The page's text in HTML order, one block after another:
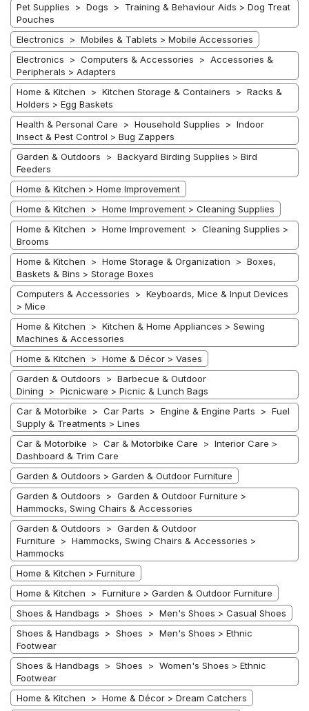
Pet Supplies > Dogs > Training & Behaviour Aids > Dog Treat
Pouches
Electronics > Mobiles & Tablets > Mobile Accessories
Electronics > Computers & Accessories > Accessories &
Peripherals > Adapters
Home & Kitchen > Kitchen Storage & Containers > Racks &
Holders > Egg Baskets
Health & Personal Care > Household Supplies > Indoor
Insect & Pest Control > Bug Zappers
Garden & Outdoors > Backyard Birding Supplies > Bird
Feeders
Home & Kitchen > Home Improvement
Home & Kitchen > Home Improvement > Cleaning Supplies
Home & Kitchen > Home Improvement > Cleaning Supplies >
Brooms
Home & Kitchen > Home Storage & Organization > Boxes,
Baskets & Bins > Storage Boxes
Computers & Accessories > Keyboards, Mice & Input Devices
> Mice
Home & Kitchen > Kitchen & Home Appliances > Sewing
Machines & Accessories
Home & Kitchen > Home & Décor > Vases
Garden & Outdoors > Barbecue & Outdoor
Dining > Picnicware > Picnic & Lunch Bags
Car & Motorbike > Car Parts > Engine & Engine Parts > Fuel
Supply & Treatments > Lines
Car & Motorbike > Car & Motorbike Care > Interior Care >
Dashboard & Trim Care
Garden & Outdoors > Garden & Outdoor Furniture
Garden & Outdoors > Garden & Outdoor Furniture >
Hammocks, Swing Chairs & Accessories
Garden & Outdoors > Garden & Outdoor
Furniture > Hammocks, Swing Chairs & Accessories >
Hammocks
Home & Kitchen > Furniture
Home & Kitchen > Furniture > Garden & Outdoor Furniture
Shoes & Handbags > Shoes > Men's Shoes > Casual Shoes
Shoes & Handbags > Shoes > Men's Shoes > Ethnic
Footwear
Shoes & Handbags > Shoes > Women's Shoes > Ethnic
Footwear
Home & Kitchen > Home & Décor > Dream Catchers